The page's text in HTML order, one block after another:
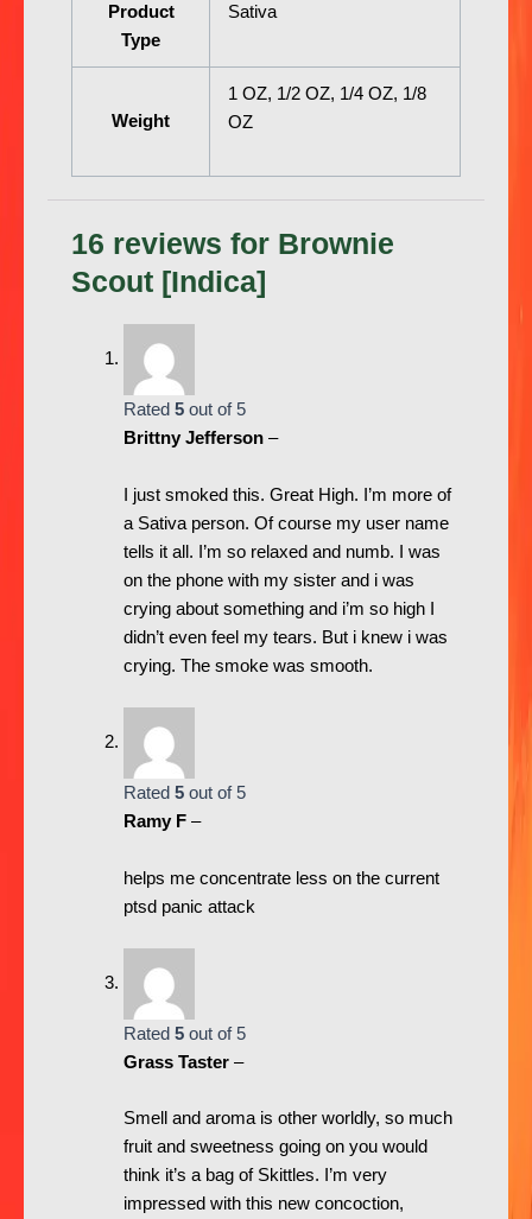
Product
Type
Sativa
Weight
1 OZ, 1/2 OZ, 1/4 OZ, 1/8
OZ
16 reviews for Brownie
Scout [Indica]
Rated 5out of 5
Brittny Jefferson –
I just smoked this. Great High. I’m more of
a Sativa person. Of course my user name
tells it all. I’m so relaxed and numb. I was
on the phone with my sister and i was
crying about something and i’m so high I
didn’t even feel my tears. But i knew i was
crying. The smoke was smooth.
Rated 5out of 5
Ramy F –
helps me concentrate less on the current
ptsd panic attack
Rated 5out of 5
Grass Taster –
Smell and aroma is other worldly, so much
fruit and sweetness going on you would
think it’s a bag of Skittles. I’m very
impressed with this new concoction,